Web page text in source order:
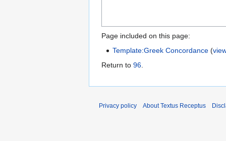
Page included on this page:
Template:Greek Concordance (
Return to 96
Privacy policy About Textus Receptus